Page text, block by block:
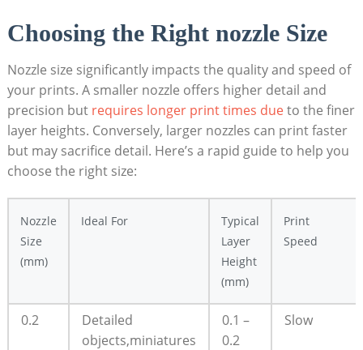
Choosing the Right nozzle Size
Nozzle size significantly impacts the quality and speed of
your prints. A smaller nozzle offers higher detail and
precision but requires longer print times dueto the finer
layer heights. Conversely, larger nozzles can print faster
but may sacrifice detail. Here’s a rapid guide to help you
choose the right size:
Nozzle
Size
(mm)
Ideal For
Typical
Layer
Height
(mm)
Print
Speed
0.2
Detailed
objects,miniatures
0.1 –
0.2
Slow